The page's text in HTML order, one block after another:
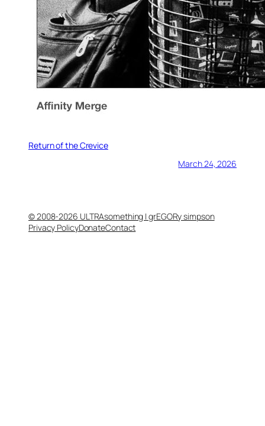
Return of the Crevice
March 24, 2026
© 2008-2026 ULTRAsomething | grEGORy simpson
Privacy PolicyDonateContact